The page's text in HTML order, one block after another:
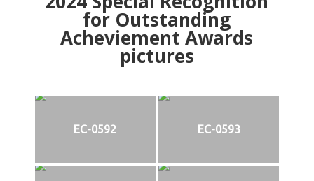
for Outstanding
Acheviement Awards
pictures
EC-0592 EC-0593